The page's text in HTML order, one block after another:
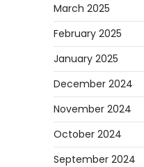
March 2025
February 2025
January 2025
December 2024
November 2024
October 2024
September 2024